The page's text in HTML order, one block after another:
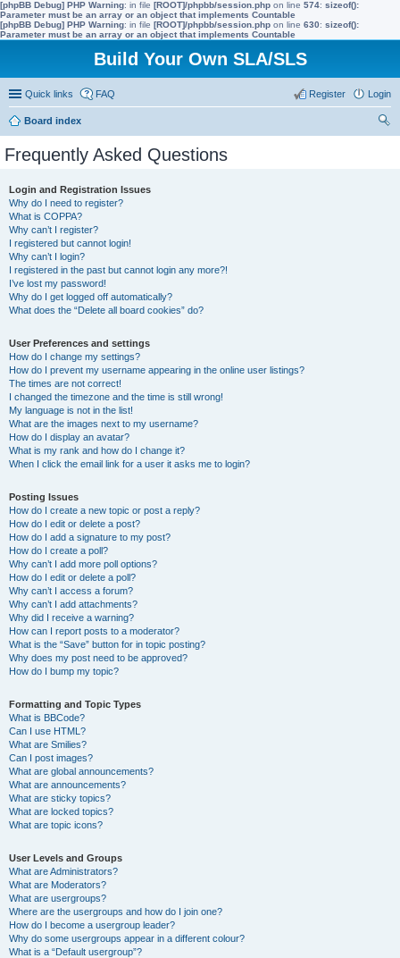
[phpBB Debug] PHP Warning: in file [ROOT]/phpbb/session.php on line 574: sizeof():
Parameter must be an array or an object that implements Countable
[phpBB Debug] PHP Warning: in file [ROOT]/phpbb/session.php on line 630: sizeof():
Parameter must be an array or an object that implements Countable
Build Your Own SLA/SLS
Quick links FAQ Login
Register
Board index
Frequently Asked Questions
Login and Registration Issues
Why do I need to register?
What is COPPA?
Why can’t I register?
I registered but cannot login!
Why can’t I login?
I registered in the past but cannot login any more?!
I’ve lost my password!
Why do I get logged off automatically?
What does the “Delete all board cookies” do?
User Preferences and settings
How do I change my settings?
How do I prevent my username appearing in the online user listings?
The times are not correct!
I changed the timezone and the time is still wrong!
My language is not in the list!
What are the images next to my username?
How do I display an avatar?
What is my rank and how do I change it?
When I click the email link for a user it asks me to login?
Posting Issues
How do I create a new topic or post a reply?
How do I edit or delete a post?
How do I add a signature to my post?
How do I create a poll?
Why can’t I add more poll options?
How do I edit or delete a poll?
Why can’t I access a forum?
Why can’t I add attachments?
Why did I receive a warning?
How can I report posts to a moderator?
What is the “Save” button for in topic posting?
Why does my post need to be approved?
How do I bump my topic?
Formatting and Topic Types
What is BBCode?
Can I use HTML?
What are Smilies?
Can I post images?
What are global announcements?
What are announcements?
What are sticky topics?
What are locked topics?
What are topic icons?
User Levels and Groups
What are Administrators?
What are Moderators?
What are usergroups?
Where are the usergroups and how do I join one?
How do I become a usergroup leader?
Why do some usergroups appear in a different colour?
What is a “Default usergroup”?